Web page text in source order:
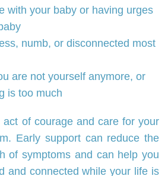
with your baby or having urges
numb, or disconnected most
are not yourself anymore, or
is too much
of courage and care for your
Early support can reduce the
of symptoms and can help you
and connected while your life is